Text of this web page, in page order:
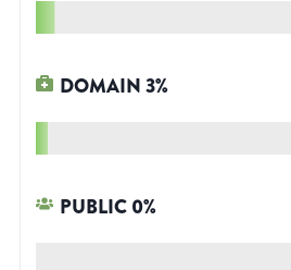
DOMAIN3%
PUBLIC0%